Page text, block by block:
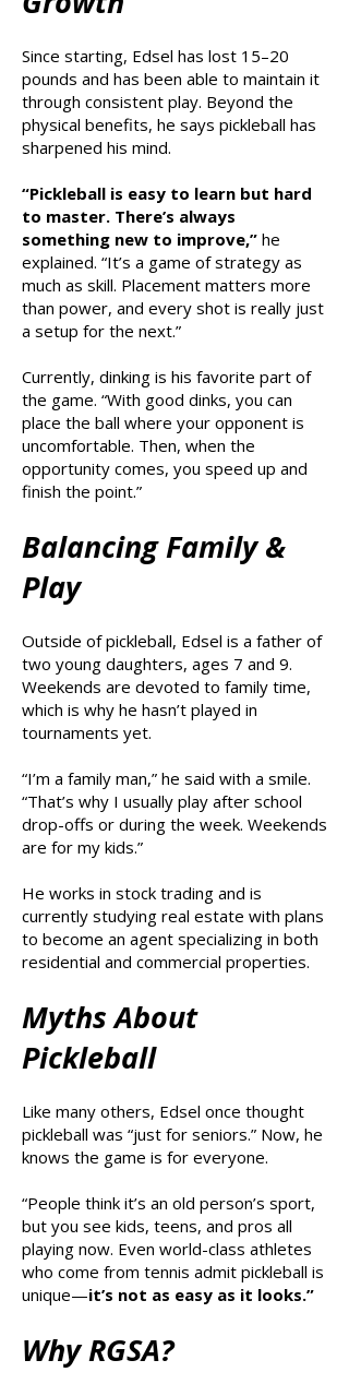
Since starting, Edsel has lost 15–20
pounds and has been able to maintain it
through consistent play. Beyond the
physical benefits, he says pickleball has
sharpened his mind.
“Pickleball is easy to learn but hard
to master. There’s always
something new to improve,” he
explained. “It’s a game of strategy as
much as skill. Placement matters more
than power, and every shot is really just
a setup for the next.”
Currently, dinking is his favorite part of
the game. “With good dinks, you can
place the ball where your opponent is
uncomfortable. Then, when the
opportunity comes, you speed up and
finish the point.”
Balancing Family &
Play
Outside of pickleball, Edsel is a father of
two young daughters, ages 7 and 9.
Weekends are devoted to family time,
which is why he hasn’t played in
tournaments yet.
“I’m a family man,” he said with a smile.
“That’s why I usually play after school
drop-offs or during the week. Weekends
are for my kids.”
He works in stock trading and is
currently studying real estate with plans
to become an agent specializing in both
residential and commercial properties.
Myths About
Pickleball
Like many others, Edsel once thought
pickleball was “just for seniors.” Now, he
knows the game is for everyone.
“People think it’s an old person’s sport,
but you see kids, teens, and pros all
playing now. Even world-class athletes
who come from tennis admit pickleball is
unique—it’s not as easy as it looks.”
Why RGSA?